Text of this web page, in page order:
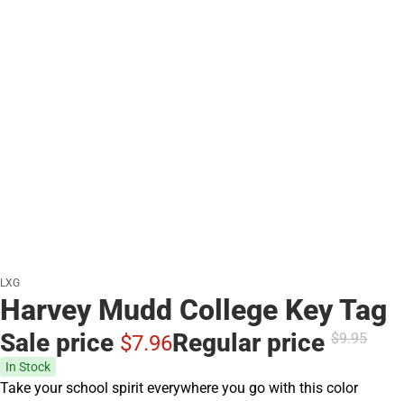
LXG
Harvey Mudd College Key Tag
Sale price $7.96Regular price $9.95
In Stock
Take your school spirit everywhere you go with this color